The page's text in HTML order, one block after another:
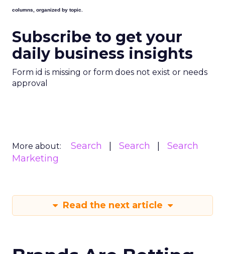
columns, organized by topic.
Subscribe to get your
daily business insights
Form id is missing or form does not exist or needs
approval
More about: Search Search
Search
Marketing
Read the next article